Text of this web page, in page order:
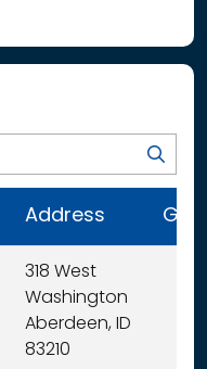
Address
318 West
Washington
Aberdeen, ID
83210